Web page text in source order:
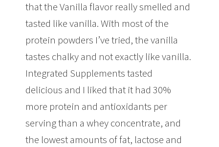
that the Vanilla flavor really smelled and
tasted like vanilla. With most of the
protein powders I’ve tried, the vanilla
tastes chalky and not exactly like vanilla.
Integrated Supplements tasted
delicious and I liked that it had 30%
more protein and antioxidants per
serving than a whey concentrate, and
the lowest amounts of fat, lactose and